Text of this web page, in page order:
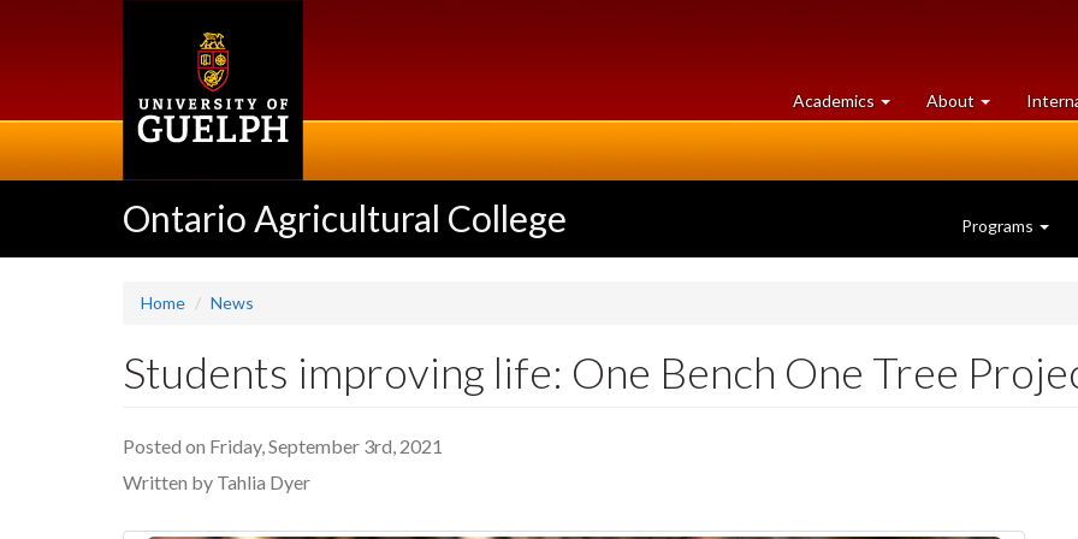
Academics at
University
About University
of
Ontario Agricultural College Programs
Home News
Students improving life: One Bench One Tree
Posted on Friday, September 3rd, 2021
Written by Tahlia Dyer